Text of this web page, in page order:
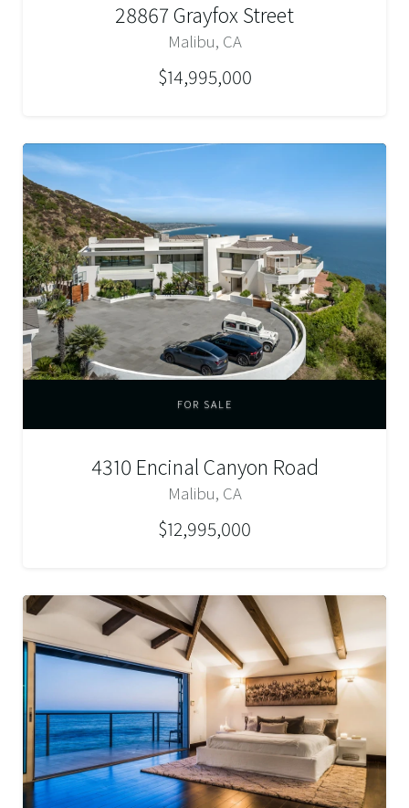
28867 Grayfox Street
Malibu, CA
$14,995,000
FOR SALE
4310 Encinal Canyon Road
Malibu, CA
$12,995,000